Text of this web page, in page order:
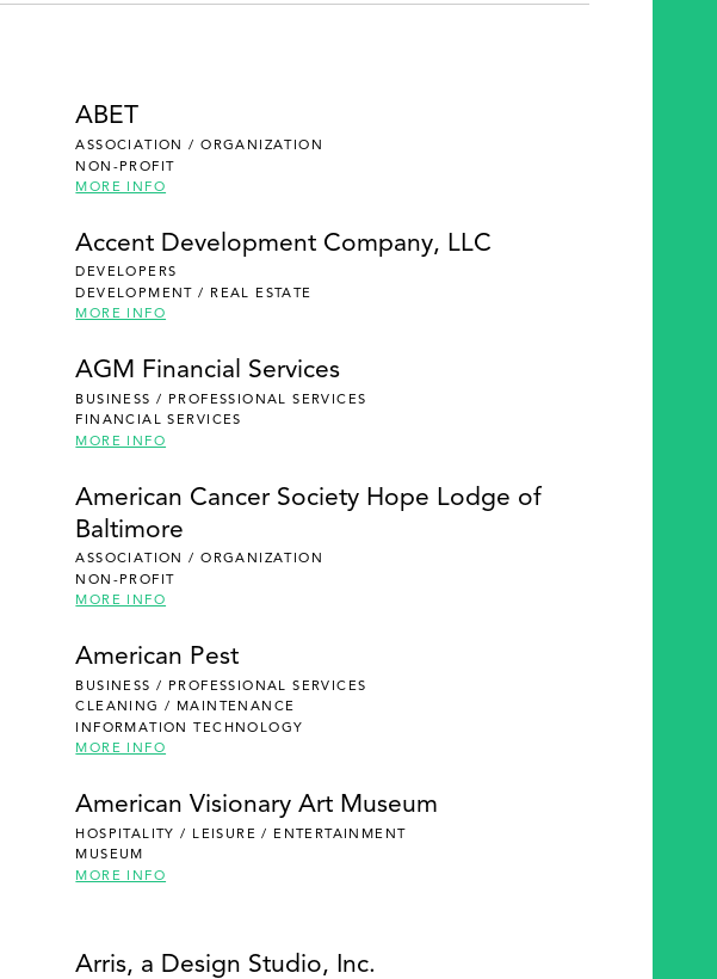
ABET
ASSOCIATION / ORGANIZATION
NON-PROFIT
MORE INFO
Accent Development Company, LLC
DEVELOPERS
DEVELOPMENT / REAL ESTATE
MORE INFO
AGM Financial Services
BUSINESS / PROFESSIONAL SERVICES
FINANCIAL SERVICES
MORE INFO
American Cancer Society Hope Lodge of
Baltimore
ASSOCIATION / ORGANIZATION
NON-PROFIT
MORE INFO
American Pest
BUSINESS / PROFESSIONAL SERVICES
CLEANING / MAINTENANCE
INFORMATION TECHNOLOGY
MORE INFO
American Visionary Art Museum
HOSPITALITY / LEISURE / ENTERTAINMENT
MUSEUM
MORE INFO
Arris, a Design Studio, Inc.